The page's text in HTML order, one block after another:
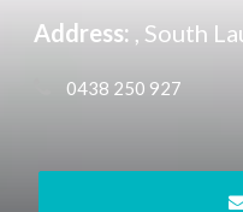
Address: , South
0438 250 927